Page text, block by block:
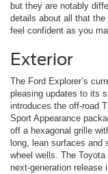
but they are notably
details about all that the
feel confident as you
Exterior
The Ford Explorer’s
pleasing updates to its
introduces the off-road
Sport Appearance
off a hexagonal grille
long, lean surfaces and
wheel wells. The
next-generation release